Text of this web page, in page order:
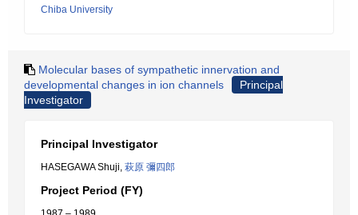
Chiba University
Molecular bases of sympathetic innervation and
developmental changes in ion channels
Principal
Investigator
Principal Investigator
HASEGAWA Shuji, 萩原 彌四郎
Project Period (FY)